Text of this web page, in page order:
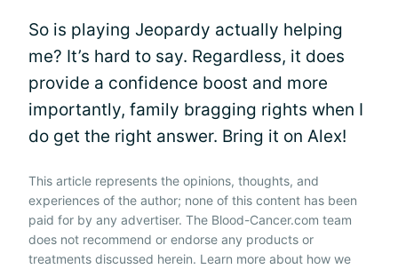
So is playing Jeopardy actually helping
me? It’s hard to say. Regardless, it does
provide a confidence boost and more
importantly, family bragging rights when I
do get the right answer. Bring it on Alex!
This article represents the opinions, thoughts, and
experiences of the author; none of this content has been
paid for by any advertiser. The Blood-Cancer.com team
does not recommend or endorse any products or
treatments discussed herein. Learn more about how we